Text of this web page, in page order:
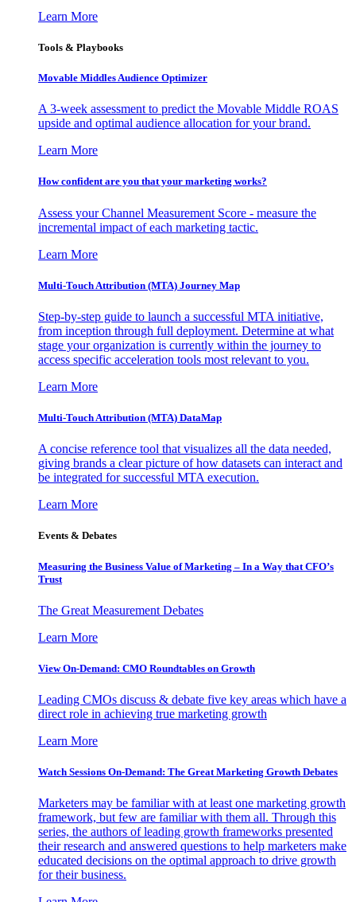
Learn More
Tools & Playbooks
Movable Middles Audience Optimizer
A 3-week assessment to predict the Movable Middle ROAS
upside and optimal audience allocation for your brand.
Learn More
How confident are you that your marketing works?
Assess your Channel Measurement Score - measure the
incremental impact of each marketing tactic.
Learn More
Multi-Touch Attribution (MTA) Journey Map
Step-by-step guide to launch a successful MTA initiative,
from inception through full deployment. Determine at what
stage your organization is currently within the journey to
access specific acceleration tools most relevant to you.
Learn More
Multi-Touch Attribution (MTA) DataMap
A concise reference tool that visualizes all the data needed,
giving brands a clear picture of how datasets can interact and
be integrated for successful MTA execution.
Learn More
Events & Debates
Measuring the Business Value of Marketing – In a Way that CFO’s
Trust
The Great Measurement Debates
Learn More
View On-Demand: CMO Roundtables on Growth
Leading CMOs discuss & debate five key areas which have a
direct role in achieving true marketing growth
Learn More
Watch Sessions On-Demand: The Great Marketing Growth Debates
Marketers may be familiar with at least one marketing growth
framework, but few are familiar with them all. Through this
series, the authors of leading growth frameworks presented
their research and answered questions to help marketers make
educated decisions on the optimal approach to drive growth
for their business.